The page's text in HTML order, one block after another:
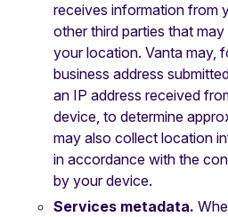
receives information from
other third parties that
your location. Vanta may,
business address
an IP address received
device, to determine
may also collect location
in accordance with the
by your device.
Services metadata.